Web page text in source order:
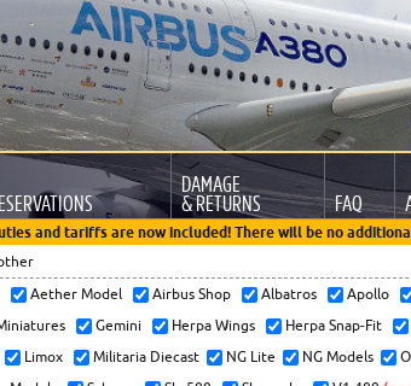
DAMAGE
& RETURNS FAQ
and tariffs are now included! There will be no
Aether Model Airbus Shop Albatros Apollo
Gemini Herpa Wings Herpa Snap-Fit
Limox
Militaria Diecast NG Lite NG Models